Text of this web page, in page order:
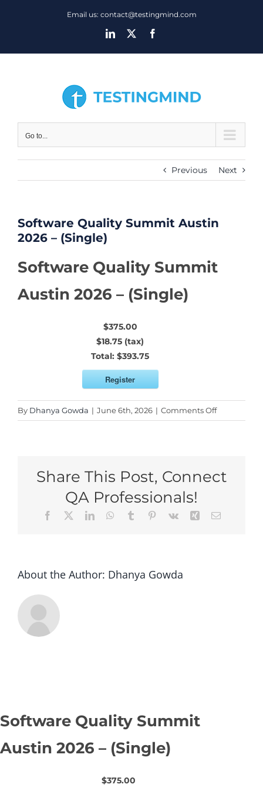
Email us: contact@testingmind.com
LinkedIn
Go to...
Previous Next
Software Quality Summit Austin
2026 – (Single)
Software Quality Summit
Austin 2026 – (Single)
$375.00
$18.75 (tax)
Total:$393.75
Register
By Dhanya Gowda | June 6th, 2026 | Comments Offon
Software
2026
Share This Post, Connect
QA Professionals!
Facebook LinkedInWhatsApp
Tumblr Pinterest
Vk Xing Email
About the Author: Dhanya Gowda
Software Quality Summit
Austin 2026 – (Single)
$375.00